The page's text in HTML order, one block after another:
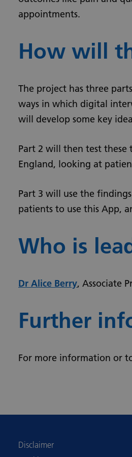
appointments.
How will
The project has three
ways in which digital
will develop some key
Part 2 will then test these
England, looking at
Part 3 will use the
patients to use this App,
Who is
Dr Alice Berry, Associate
Further
For more information or
Disclaimer